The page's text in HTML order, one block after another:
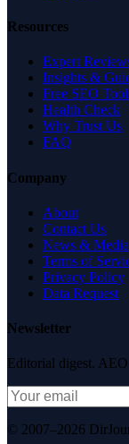
Resources
Expert
Insights &
Free SEO
Health Check
Why Trust Us
FAQ
Company
About
Contact Us
News & Media
Terms of
Privacy Policy
Data Request
Newsletter
Editorial digest.
© 2007–2026